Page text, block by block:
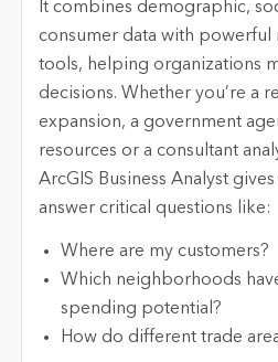
It combines demographic,
consumer data with powerful
tools, helping organizations
decisions. Whether you’re a
expansion, a government
resources or a consultant
ArcGIS Business Analyst
answer critical questions like:
Where are my customers?
Which neighborhoods
spending potential?
How do different trade